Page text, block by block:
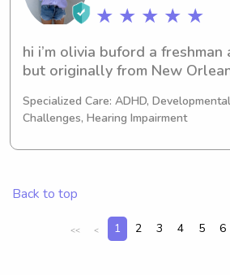
★ ★ ★ ★ ★
hi i’m olivia buford a freshman
but originally from New
hopes of being an elementary
teacher. being about to work
your kids would not only give
before starting my career with
Specialized Care: ADHD, Developmental
Challenges, Hearing Impairment
Back to top
<< < 1 2 3 4 5 6